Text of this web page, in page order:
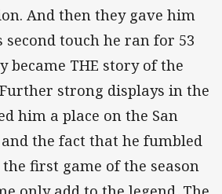
And then they gave him
touch he ran for 53
became THE story of the
strong displays in the
him a place on the San
the fact that he fumbled
first game of the season